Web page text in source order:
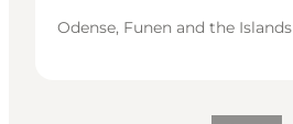
Odense, Funen and the Islands